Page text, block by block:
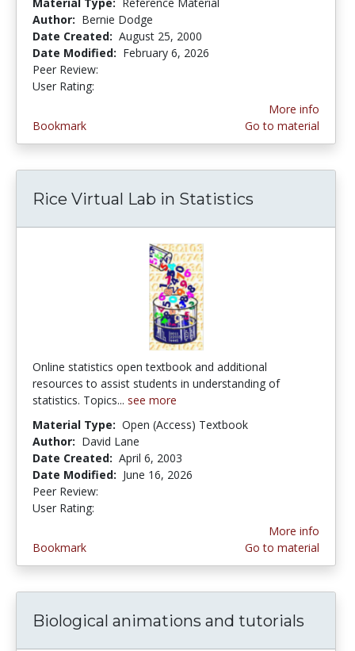
Author: Bernie Dodge
Date Created: August 25, 2000
Date Modified: February 6, 2026
Peer Review:
User Rating:
Bookmark
More info
Go to material
Rice Virtual Lab in Statistics
Online statistics open textbook and additional
resources to assist students in understanding of
statistics. Topics... see more
Material Type: Open (Access) Textbook
Author: David Lane
Date Created: April 6, 2003
Date Modified: June 16, 2026
Peer Review:
User Rating:
Bookmark
More info
Go to material
Biological animations and tutorials